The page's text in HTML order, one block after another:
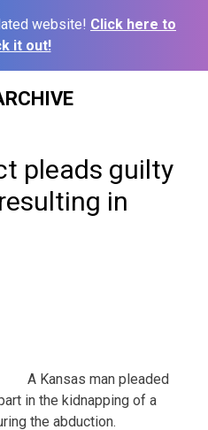
website! Click here to
it out!
pleads guilty
in
A Kansas man pleaded
in the kidnapping of a
the abduction.